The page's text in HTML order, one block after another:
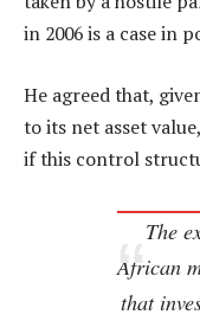
in 2006 is a case in
He agreed that,
to its net asset
if this control
The
African
that